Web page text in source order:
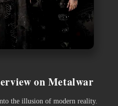
on Metalwar
the illusion of modern reality.